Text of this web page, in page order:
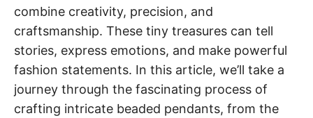
combine creativity, precision, and
craftsmanship. These tiny treasures can tell
stories, express emotions, and make powerful
fashion statements. In this article, we’ll take a
journey through the fascinating process of
crafting intricate beaded pendants, from the